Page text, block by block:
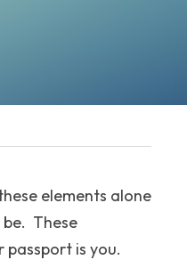
elements alone
These
is you.